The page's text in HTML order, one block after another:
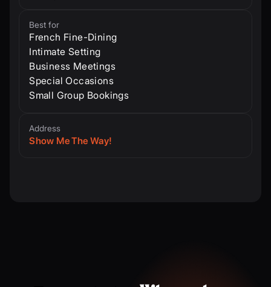
Best for
French Fine-Dining
Intimate Setting
Business Meetings
Special Occasions
Small Group Bookings
Address
Show Me The Way!